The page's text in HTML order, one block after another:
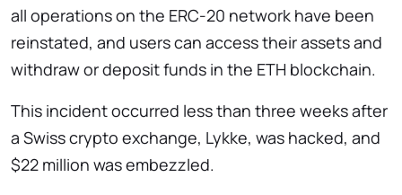
all operations on the ERC-20 network have been
reinstated, and users can access their assets and
withdraw or deposit funds in the ETH blockchain.
This incident occurred less than three weeks after
a Swiss crypto exchange, Lykke, was hacked, and
$22 million was embezzled.